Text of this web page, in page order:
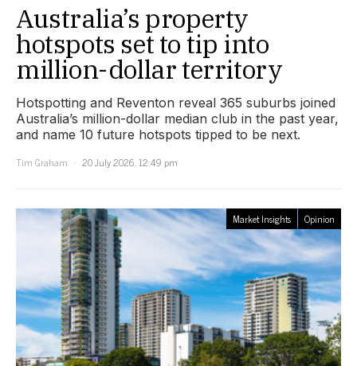
Australia’s property
hotspots set to tip into
million-dollar territory
Hotspotting and Reventon reveal 365 suburbs joined
Australia’s million-dollar median club in the past year,
and name 10 future hotspots tipped to be next.
Tim Graham
20 July 2026, 12:49 pm
Market Insights Opinion